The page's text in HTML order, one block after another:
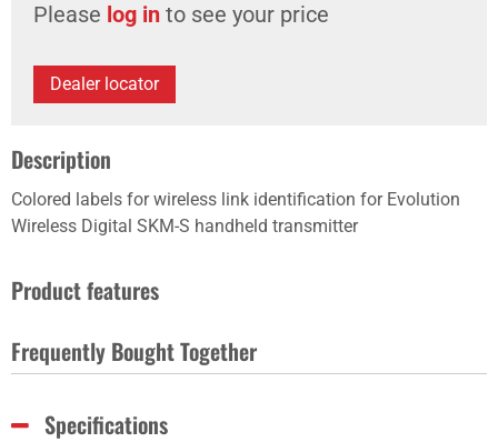
Please log in to see your price
Dealer locator
Description
Colored labels for wireless link identification for Evolution
Wireless Digital SKM-S handheld transmitter
Product features
Frequently Bought Together
Specifications